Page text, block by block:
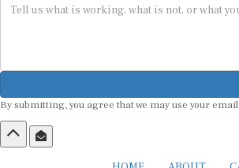
By submitting, you agree that we may use your